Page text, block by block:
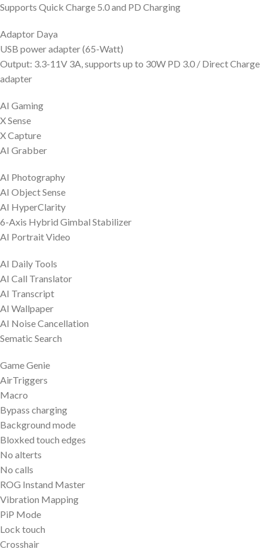
Supports Quick Charge 5.0 and PD Charging
Adaptor Daya
USB power adapter (65-Watt)
Output: 3.3-11V 3A, supports up to 30W PD 3.0 / Direct Charge
adapter
AI Gaming
X Sense
X Capture
AI Grabber
AI Photography
AI Object Sense
AI HyperClarity
6-Axis Hybrid Gimbal Stabilizer
AI Portrait Video
AI Daily Tools
AI Call Translator
AI Transcript
AI Wallpaper
AI Noise Cancellation
Sematic Search
Game Genie
AirTriggers
Macro
Bypass charging
Background mode
Bloxked touch edges
No alterts
No calls
ROG Instand Master
Vibration Mapping
PiP Mode
Lock touch
Crosshair